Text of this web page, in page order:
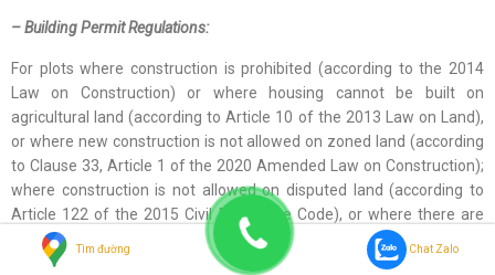
– Building Permit Regulations:
For plots where construction is prohibited (according to the 2014
Law on Construction) or where housing cannot be built on
agricultural land (according to Article 10 of the 2013 Law on Land),
or where new construction is not allowed on zoned land (according
to Clause 33, Article 1 of the 2020 Amended Law on Construction);
where construction is not allowed on disputed land (according to
Article 122 of the 2015 Civil Procedure Code), or where there are
height restrictions for buildings in areas that are runways for
aircraft, or where the number of basement levels is restricted
Tìm đường Chat Zalo